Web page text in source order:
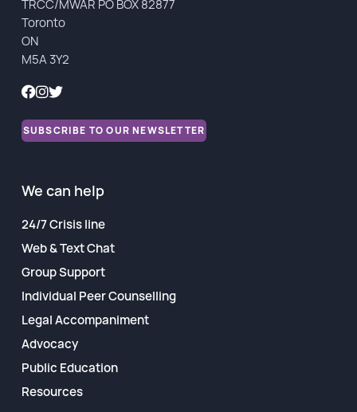
DONATE
ABOUT
Our Story
TRCC logo-use
Partners
TRCC/MWAR PO BOX 82877
Toronto
ON
M5A 3Y2
SUBSCRIBE TO OUR NEWSLETTER
We can help
24/7 Crisis line
Web & Text Chat
Group Support
Individual Peer Counselling
Legal Accompaniment
Advocacy
Public Education
Resources